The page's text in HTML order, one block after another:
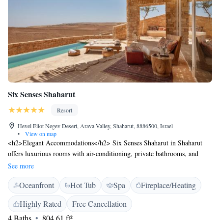
Six Senses Shaharut
Resort
Hevel Eilot Negev Desert, Arava Valley, Shaharut, 8886500, Israel
•
View on map
<h2>Elegant Accommodations</h2> Six Senses Shaharut in Shaharut
offers luxurious rooms with air-conditioning, private bathrooms, and
modern amenities. Each room features a terrace, balcony, or patio,
ensuring a comfortable stay. <h2>Exceptional Facilities</h2> Guests can
enjoy spa facilities, a swimming pool with a view, sauna, fitness centre,
sun terrace, and massage services. Additional amenities include a steam
room, hammam, and yoga classes. Free WiFi is available throughout the
See more
Oceanfront Hot Tub Spa
Fireplace/Heating
Highly Rated
Free Cancellation
4 Baths
804.61 ft²